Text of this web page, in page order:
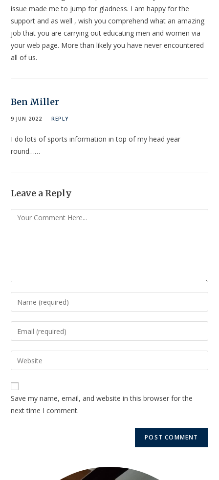
issue made me to jump for gladness. I am happy for the
support and as well , wish you comprehend what an amazing
job that you are carrying out educating men and women via
your web page. More than likely you have never encountered
all of us.
Ben Miller
9 JUN 2022 REPLY
I do lots of sports information in top of my head year
round……
Leave a Reply
Save my name, email, and website in this browser for the
next time I comment.